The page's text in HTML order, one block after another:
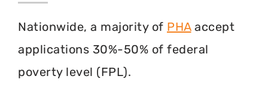
Nationwide, a majority of PHAaccept
applications 30%-50% of federal
poverty level (FPL).